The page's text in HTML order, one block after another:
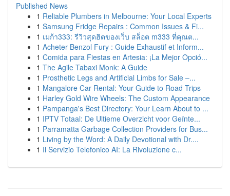
Published News
1 Reliable Plumbers in Melbourne: Your Local Experts
1 Samsung Fridge Repairs : Common Issues & Fi...
1 เมก้า333: รีวิวสุดฮิตของเว็บ สล็อต m333 ที่คุณต...
1 Acheter Benzol Fury : Guide Exhaustif et Inform...
1 Comida para Fiestas en Artesia: ¡La Mejor Opció...
1 The Agile Tabaxi Monk: A Guide
1 Prosthetic Legs and Artificial Limbs for Sale –...
1 Mangalore Car Rental: Your Guide to Road Trips
1 Harley Gold Wire Wheels: The Custom Appearance
1 Pampanga's Best Directory: Your Learn About to ...
1 IPTV Totaal: De Ultieme Overzicht voor Geïnte...
1 Parramatta Garbage Collection Providers for Bus...
1 Living by the Word: A Daily Devotional with Dr....
1 Il Servizio Telefonico AI: La Rivoluzione c...